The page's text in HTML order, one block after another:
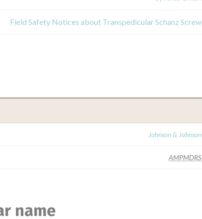
Field Safety Notices about Transpedicular Schanz Screw
Johnson & Johnson
AMPMDRS
name